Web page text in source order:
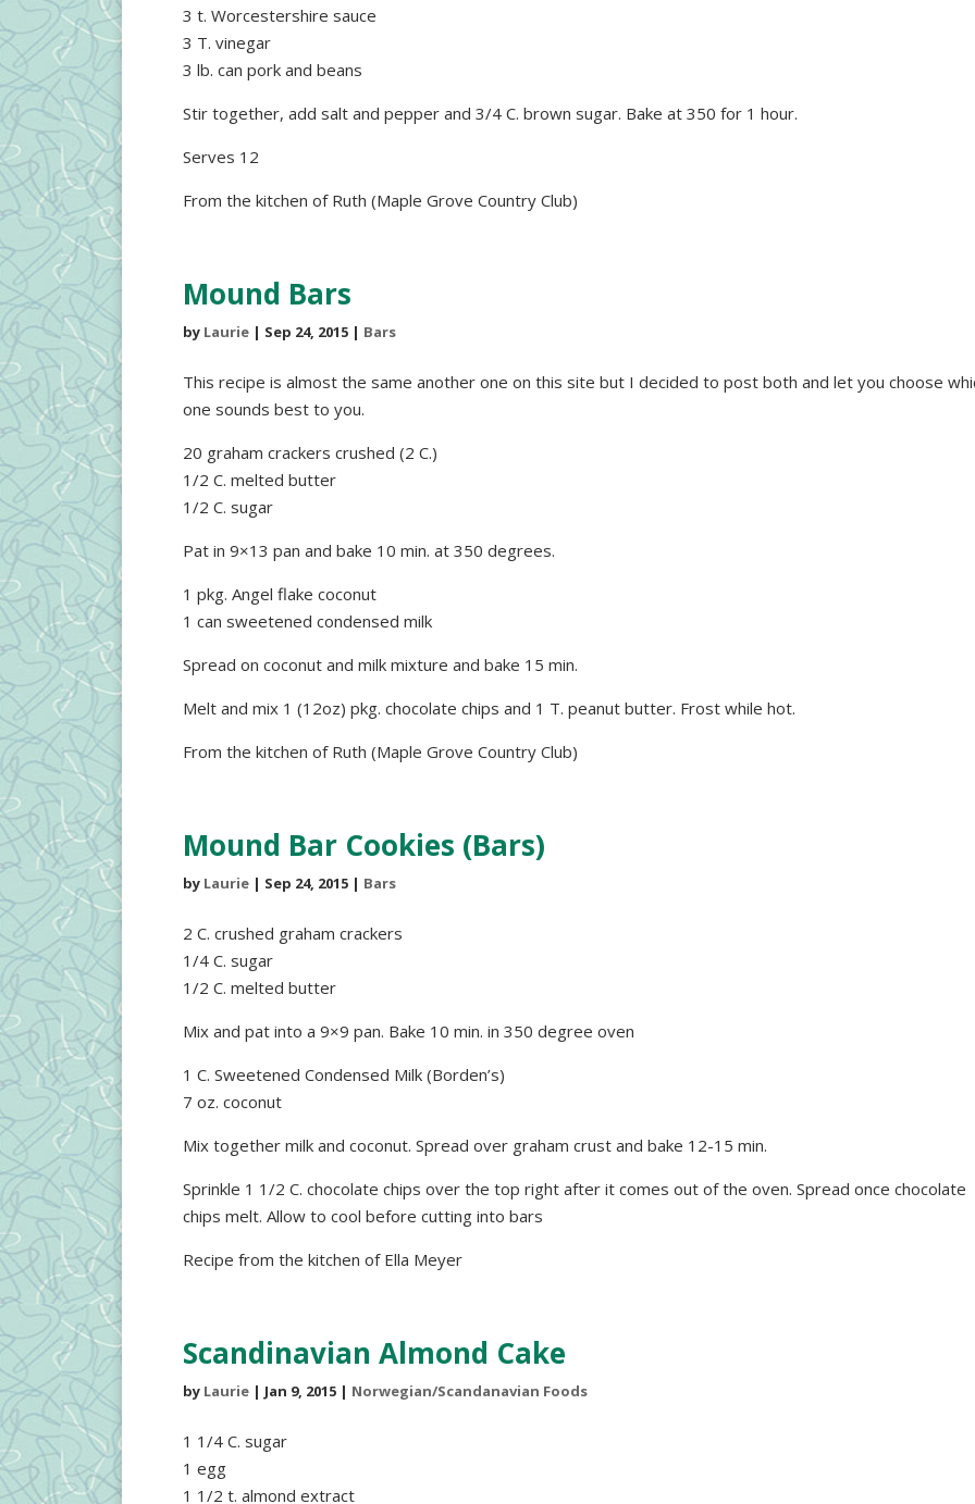
3 t. Worcestershire sauce
3 T. vinegar
3 lb. can pork and beans
Stir together, add salt and pepper and 3/4 C. brown sugar. Bake at 350 for 1 hour.
Serves 12
From the kitchen of Ruth (Maple Grove Country Club)
Mound Bars
by Laurie | Sep 24, 2015 | Bars
This recipe is almost the same another one on this site but I decided to post both and let you choose
one sounds best to you.
20 graham crackers crushed (2 C.)
1/2 C. melted butter
1/2 C. sugar
Pat in 9×13 pan and bake 10 min. at 350 degrees.
1 pkg. Angel flake coconut
1 can sweetened condensed milk
Spread on coconut and milk mixture and bake 15 min.
Melt and mix 1 (12oz) pkg. chocolate chips and 1 T. peanut butter. Frost while hot.
From the kitchen of Ruth (Maple Grove Country Club)
Mound Bar Cookies (Bars)
by Laurie | Sep 24, 2015 | Bars
2 C. crushed graham crackers
1/4 C. sugar
1/2 C. melted butter
Mix and pat into a 9×9 pan. Bake 10 min. in 350 degree oven
1 C. Sweetened Condensed Milk (Borden’s)
7 oz. coconut
Mix together milk and coconut. Spread over graham crust and bake 12-15 min.
Sprinkle 1 1/2 C. chocolate chips over the top right after it comes out of the oven. Spread once chocolate
chips melt. Allow to cool before cutting into bars
Recipe from the kitchen of Ella Meyer
Scandinavian Almond Cake
by Laurie | Jan 9, 2015 | Norwegian/Scandanavian Foods
1 1/4 C. sugar
1 egg
1 1/2 t. almond extract